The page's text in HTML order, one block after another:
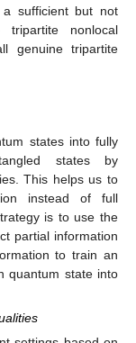
sufficient but not
tripartite nonlocal
genuine tripartite
states into fully
states by
This helps us to
instead of full
is to use the
partial information
to train an
quantum state into